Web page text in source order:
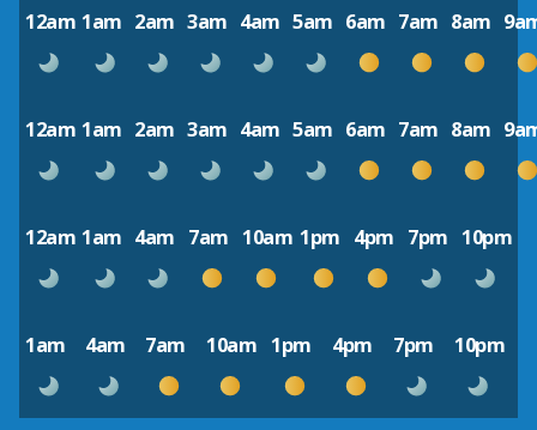
12am 1am 2am 3am 4am 5am 6am 7am 8am
12am 1am 2am 3am 4am 5am 6am 7am 8am
12am 1am 4am 7am 10am 1pm 4pm 7pm 10pm
1am 4am 7am 10am 1pm 4pm 7pm 10pm